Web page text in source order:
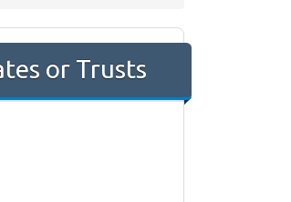
or Trusts